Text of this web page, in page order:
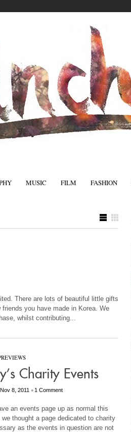
MUSIC FILM FASHION
There are lots of beautiful little gifts
you have made in Korea. We
whilst contributing...
Charity Events
Nov 8, 2011 • 1 Comment
an events page up as normal this
thought a page dedicated to charity
as the events in question are not